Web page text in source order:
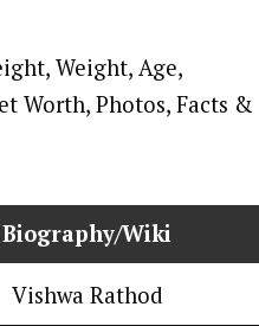
Biography/Wiki
Vishwa Rathod